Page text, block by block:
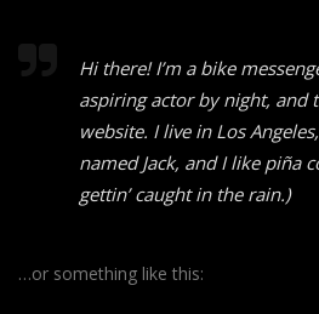
Hi there! I’m a bike
aspiring actor by night, and
website. I live in Los
named Jack, and I like piña
gettin’ caught in the rain.)
…or something like this: